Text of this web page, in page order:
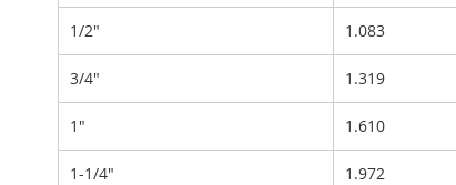
1/2" 1.083
3/4" 1.319
1" 1.610
1-1/4" 1.972